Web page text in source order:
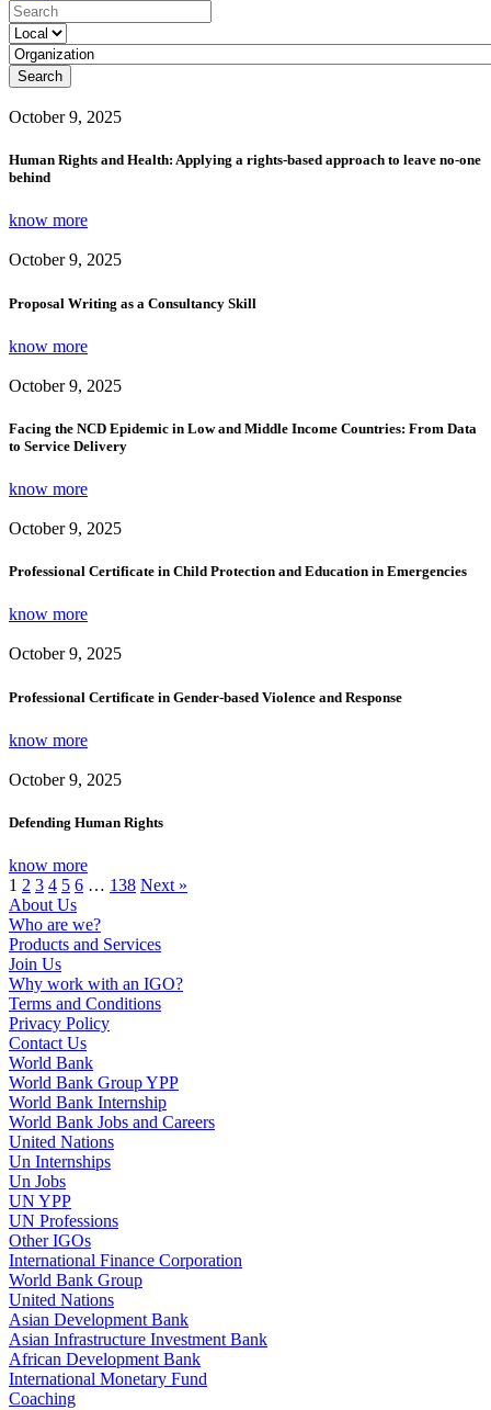
Search
October 9, 2025
Human Rights and Health: Applying a rights-based approach to leave no-one
behind
know more
October 9, 2025
Proposal Writing as a Consultancy Skill
know more
October 9, 2025
Facing the NCD Epidemic in Low and Middle Income Countries: From Data
to Service Delivery
know more
October 9, 2025
Professional Certificate in Child Protection and Education in Emergencies
know more
October 9, 2025
Professional Certificate in Gender-based Violence and Response
know more
October 9, 2025
Defending Human Rights
know more
1 2 3 4 5 6 … 138 Next »
About Us
Who are we?
Products and Services
Join Us
Why work with an IGO?
Terms and Conditions
Privacy Policy
Contact Us
World Bank
World Bank Group YPP
World Bank Internship
World Bank Jobs and Careers
United Nations
Un Internships
Un Jobs
UN YPP
UN Professions
Other IGOs
International Finance Corporation
World Bank Group
United Nations
Asian Development Bank
Asian Infrastructure Investment Bank
African Development Bank
International Monetary Fund
Coaching